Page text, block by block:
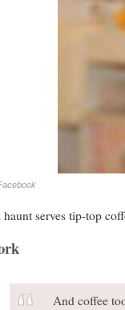
serves tip-top
And coffee